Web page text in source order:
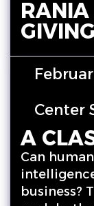
RANIA
Center
A
Can
business?